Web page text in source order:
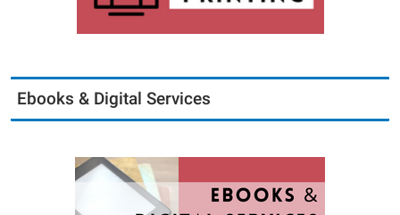
Ebooks & Digital Services